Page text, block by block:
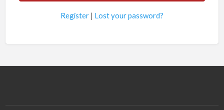
Register | Lost your password?